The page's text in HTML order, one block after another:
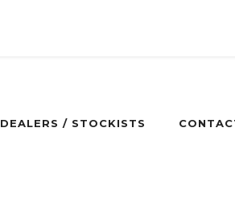
DEALERS / STOCKISTS